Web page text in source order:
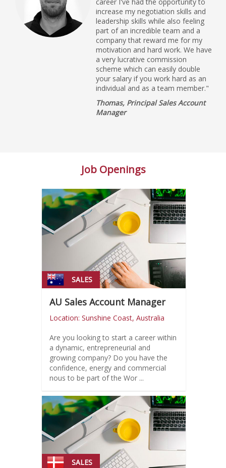
increase my negotiation skills and
leadership skills while also feeling
part of an incredible team and a
company that reward me for my
motivation and hard work. We have
a very lucrative commission
scheme which can easily double
your salary if you work hard as an
individual and as a team member."
Thomas, Principal Sales Account
Manager
Job Openings
SALES
AU Sales Account Manager
Location: Sunshine Coast, Australia
Are you looking to start a career within
a dynamic, entrepreneurial and
growing company? Do you have the
confidence, energy and commercial
nous to be part of the Wor ...
SALES